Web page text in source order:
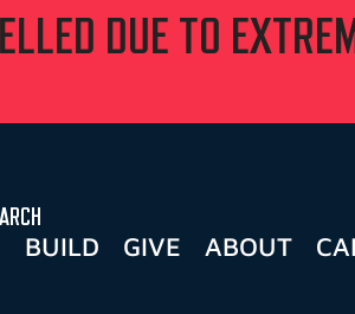
DUE TO
BUILD GIVE ABOUT